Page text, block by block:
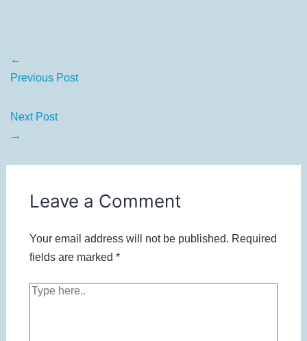
←
Previous Post
Next Post
→
Leave a Comment
Your email address will not be published. Required
fields are marked *
Type